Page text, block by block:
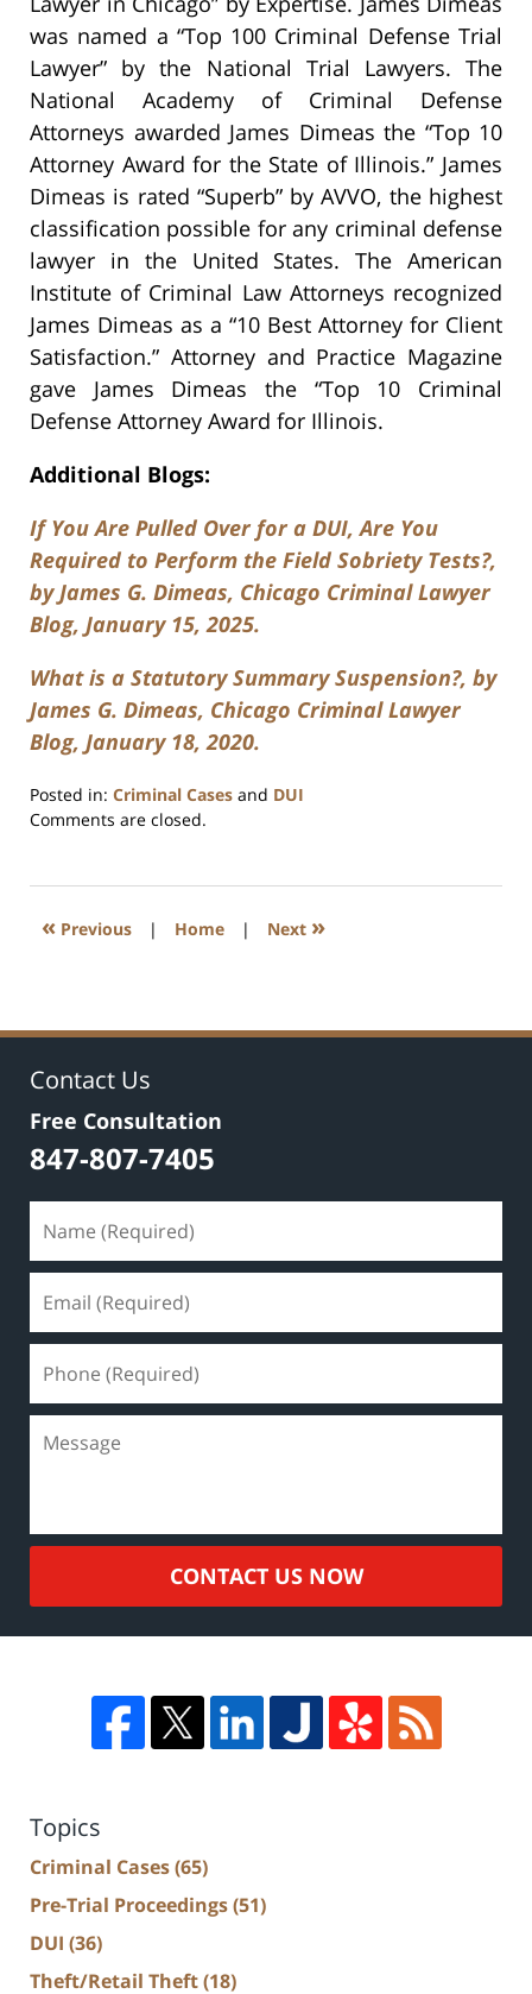
was named a “Top 100 Criminal Defense Trial
Lawyer” by the National Trial Lawyers. The
National Academy of Criminal Defense
Attorneys awarded James Dimeas the “Top 10
Attorney Award for the State of Illinois.” James
Dimeas is rated “Superb” by AVVO, the highest
classification possible for any criminal defense
lawyer in the United States. The American
Institute of Criminal Law Attorneys recognized
James Dimeas as a “10 Best Attorney for Client
Satisfaction.” Attorney and Practice Magazine
gave James Dimeas the “Top 10 Criminal
Defense Attorney Award for Illinois.
Additional Blogs:
If You Are Pulled Over for a DUI, Are You
Required to Perform the Field Sobriety Tests?,
by James G. Dimeas, Chicago Criminal Lawyer
Blog, January 15, 2025.
What is a Statutory Summary Suspension?, by
James G. Dimeas, Chicago Criminal Lawyer
Blog, January 18, 2020.
Posted in: Criminal Cases and DUI
Updated:
2025
7:47
Comments are closed.
« Previous | Home | Next »
Contact Us
Free Consultation
847-807-7405
CONTACT US NOW
Topics
Criminal Cases(65)
Pre-Trial Proceedings(51)
DUI (36)
Theft/Retail Theft(18)